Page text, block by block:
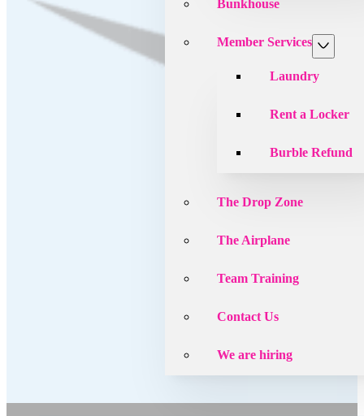
Bunkhouse
Member Services
Laundry
Rent a Locker
Burble Refund
The Drop Zone
The Airplane
Team Training
Contact Us
We are hiring